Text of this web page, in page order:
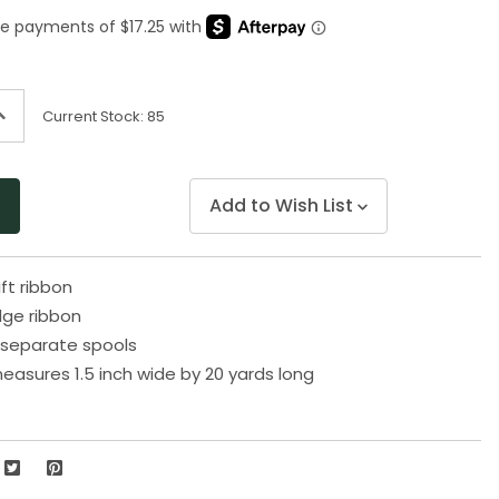
page
Current Stock:85
Add to Wish List
ribbon
ribbon
spools
1.5 inch wide by 20 yards long